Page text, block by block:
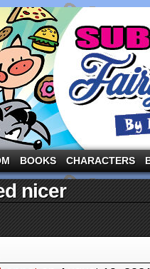
the three pigs and other
BOOKS CHARACTERS
nicer